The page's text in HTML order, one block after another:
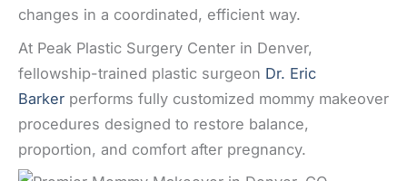
changes in a coordinated, efficient way.
At Peak Plastic Surgery Center in Denver,
fellowship-trained plastic surgeon Dr. Eric
Barker performs fully customized mommy makeover
procedures designed to restore balance,
proportion, and comfort after pregnancy.